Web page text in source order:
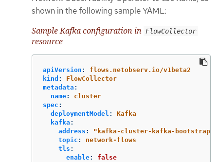
shown in the following sample YAML:
Sample Kafka configuration in
FlowCollector
resource
apiVersion :
flows.netobserv.io/v1beta2
kind :
FlowCollector
metadata :
name:
cluster
spec :
deploymentModel :
Kafka
kafka :
address : " kafka-cluster-kafka-
topic :
network-flows
tls :
enable: false